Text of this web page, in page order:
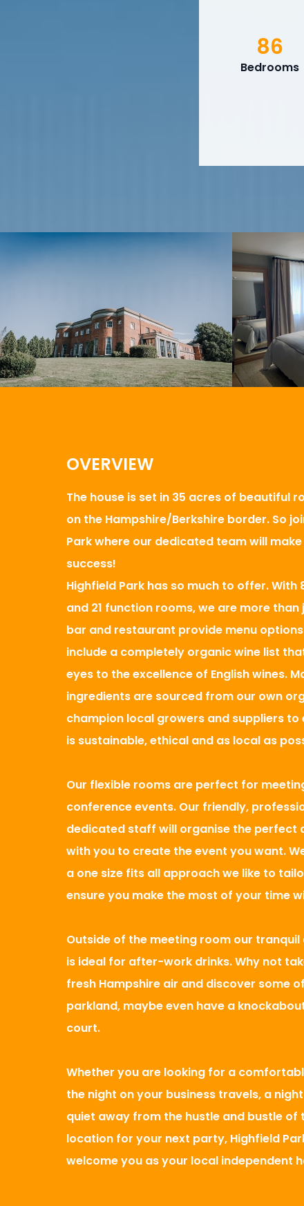
Bedrooms
86
OVERVIEW
The house is set in 35 acres of beautiful
on the Hampshire/Berkshire border. So
Park where our dedicated team will
success!
Highfield Park has so much to offer. With
and 21 function rooms, we are more than
bar and restaurant provide menu
include a completely organic wine list
eyes to the excellence of English wines.
ingredients are sourced from our own
champion local growers and suppliers to
is sustainable, ethical and as local as
Our flexible rooms are perfect for
conference events. Our friendly,
dedicated staff will organise the perfect
with you to create the event you want.
a one size fits all approach we like to
ensure you make the most of your time
Outside of the meeting room our
is ideal for after-work drinks. Why not
fresh Hampshire air and discover some
parkland, maybe even have a
court.
Whether you are looking for a
the night on your business travels, a
quiet away from the hustle and bustle of
location for your next party, Highfield
welcome you as your local independent